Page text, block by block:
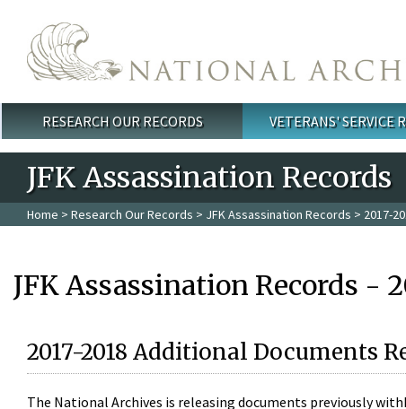
Main menu
RESEARCH OUR RECORDS VETERANS' SERVICE
JFK Assassination Records
Home > Research Our Records > JFK Assassination Records > 2017-
JFK Assassination Records -
2017-2018 Additional Documents
The National Archives is releasing documents previously